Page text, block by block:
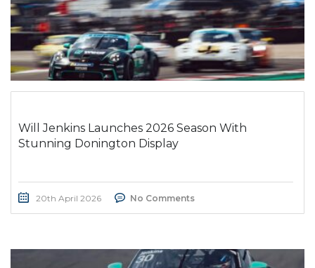
Will Jenkins Launches 2026 Season With
Stunning Donington Display
20th April 2026 No Comments